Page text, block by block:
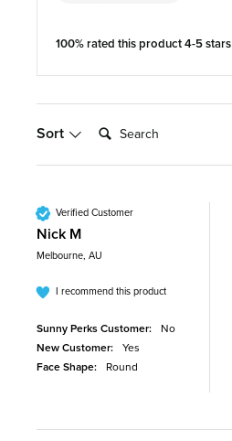
100% rated this product 4-5 stars
Sort Search:
Verified Customer
Nick M
Melbourne, AU
I recommend this product
Sunny Perks Customer:
No
New Customer:
Yes
Face Shape:
Round